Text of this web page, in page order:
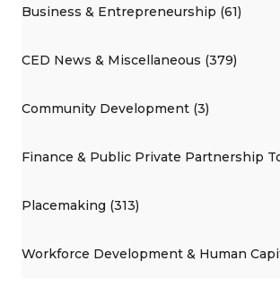
Business & Entrepreneurship (61)
CED News & Miscellaneous (379)
Community Development (3)
Finance & Public Private Partnership
Placemaking (313)
Workforce Development & Human